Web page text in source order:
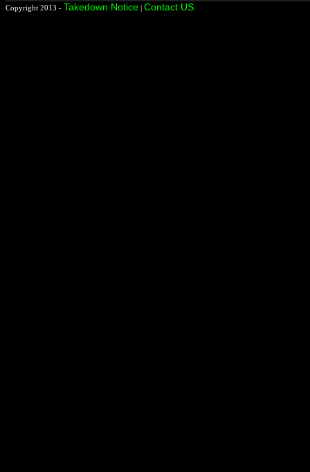
Copyright 2013 - Takedown Notice | Contact US